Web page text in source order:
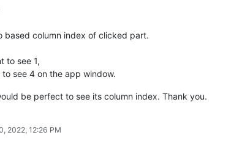
based column index of clicked part.
to see 1,
see 4 on the app window.
be perfect to see its column index. Thank you.
2022, 12:26 PM